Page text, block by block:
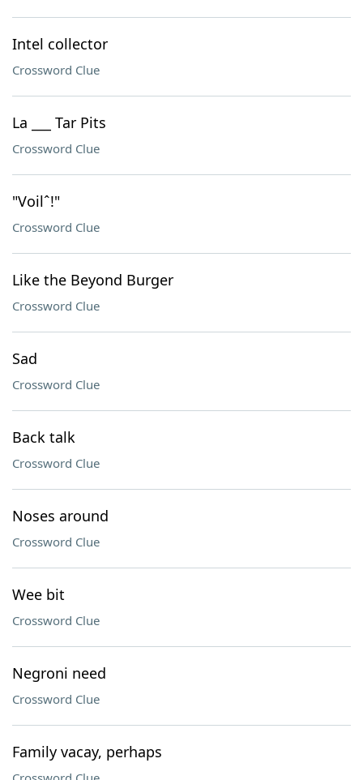
Intel collector
Crossword Clue
La ___ Tar Pits
Crossword Clue
"Voilˆ!"
Crossword Clue
Like the Beyond Burger
Crossword Clue
Sad
Crossword Clue
Back talk
Crossword Clue
Noses around
Crossword Clue
Wee bit
Crossword Clue
Negroni need
Crossword Clue
Family vacay, perhaps